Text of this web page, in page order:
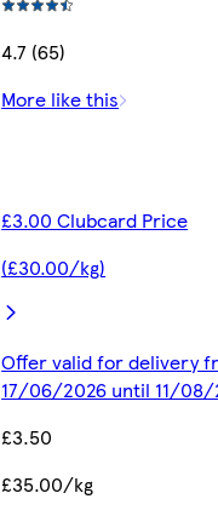
4.7 (65)
More like this
£3.00 Clubcard Price
(£30.00/kg)
Offer valid for delivery
17/06/2026 until 11/08/
£3.50
£35.00/kg